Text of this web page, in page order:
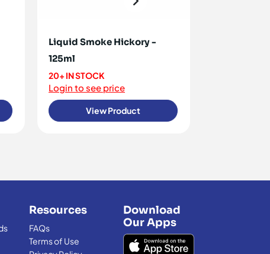
Liquid Smoke Hickory -
125ml
20+ IN STOCK
Login to see price
View Product
Resources
FAQs
Terms of Use
Download
Our Apps